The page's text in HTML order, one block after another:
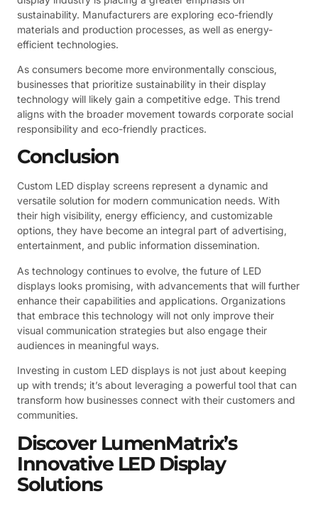
sustainability. Manufacturers are exploring eco-friendly
materials and production processes, as well as energy-
efficient technologies.
As consumers become more environmentally conscious,
businesses that prioritize sustainability in their display
technology will likely gain a competitive edge. This trend
aligns with the broader movement towards corporate social
responsibility and eco-friendly practices.
Conclusion
Custom LED display screens represent a dynamic and
versatile solution for modern communication needs. With
their high visibility, energy efficiency, and customizable
options, they have become an integral part of advertising,
entertainment, and public information dissemination.
As technology continues to evolve, the future of LED
displays looks promising, with advancements that will further
enhance their capabilities and applications. Organizations
that embrace this technology will not only improve their
visual communication strategies but also engage their
audiences in meaningful ways.
Investing in custom LED displays is not just about keeping
up with trends; it’s about leveraging a powerful tool that can
transform how businesses connect with their customers and
communities.
Discover LumenMatrix’s
Innovative LED Display
Solutions